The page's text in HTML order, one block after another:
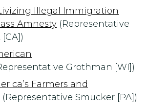
Illegal Immigration
Amnesty (Representative
Grothman [WI])
Farmers and
(Representative Smucker [PA])